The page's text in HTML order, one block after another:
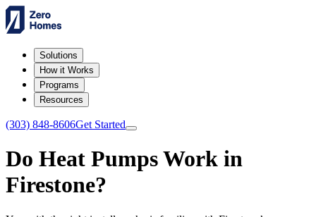
Solutions
How it Works
Programs
Resources
(303) 848-8606Get Started
Do Heat Pumps Work in
Firestone?